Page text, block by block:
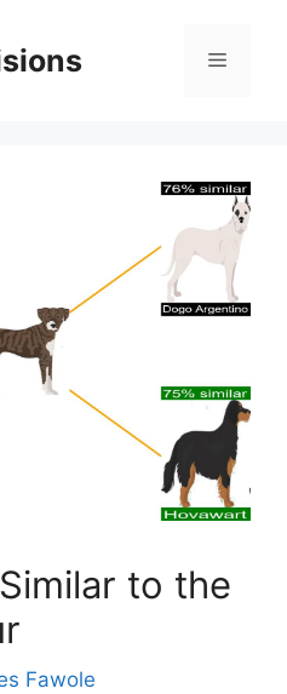
Menu
to the
Fawole